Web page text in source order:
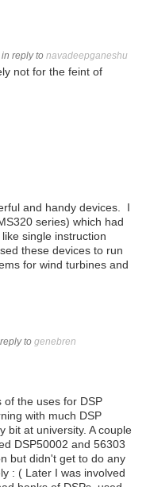
in reply to navadeepganeshu
not for the feint of
and handy devices. I
series) which had
single instruction
these devices to run
for wind turbines and
to genebren
the uses for DSP
with much DSP
bit at university. A couple
DSP50002 and 56303
but didn't get to do any
: ( Later I was involved